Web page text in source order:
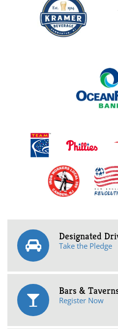
Designated
Take the Pledge
Bars &
Register Now